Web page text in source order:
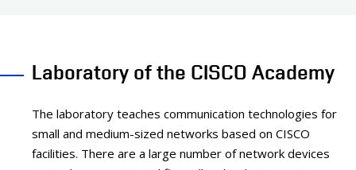
Laboratory of the CISCO Academy
The laboratory teaches communication technologies for
small and medium-sized networks based on CISCO
facilities. There are a large number of network devices